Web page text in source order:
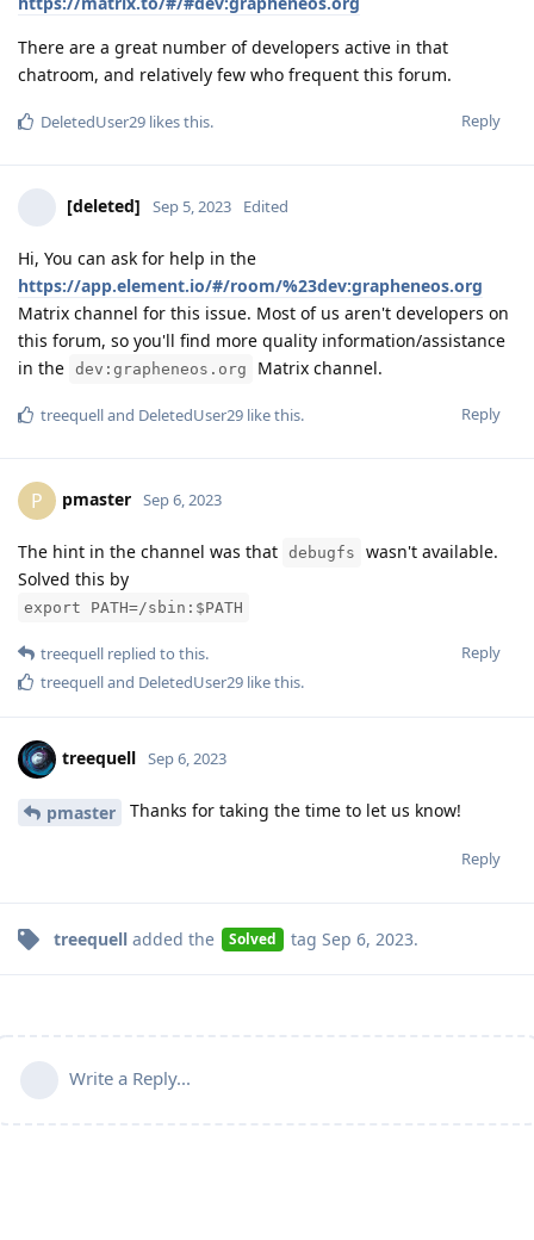
There are a great number of developers active in that
chatroom, and relatively few who frequent this forum.
Reply
DeletedUser29 likes this.
[deleted] Sep 5, 2023 Edited
Hi, You can ask for help in the
https://app.element.io/#/room/%23dev:grapheneos.org
Matrix channel for this issue. Most of us aren't developers on
this forum, so you'll find more quality information/assistance
in the dev:grapheneos.org Matrix channel.
Reply
treequelland DeletedUser29 like this.
P pmaster Sep 6, 2023
The hint in the channel was that debugfs
wasn't available.
Solved this by
export PATH=/sbin:$PATH
Reply
treequell replied to this.
treequelland DeletedUser29 like this.
treequell Sep 6, 2023
pmaster Thanks for taking the time to let us know!
Reply
treequell added the Solved tag Sep 6, 2023.
Write a Reply...